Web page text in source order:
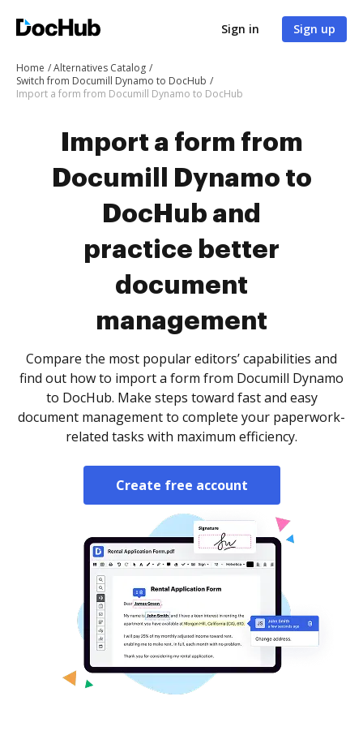
Sign in Sign up
Home
Alternatives Catalog
Switch from Documill Dynamo to DocHub
Import a form from Documill Dynamo to DocHub
Import a form from
Documill Dynamo to
DocHub and
practice better
document
management
Compare the most popular editors’ capabilities and
find out how to import a form from Documill Dynamo
to DocHub. Make steps toward fast and easy
document management to complete your paperwork-
related tasks with maximum efficiency.
Create free account